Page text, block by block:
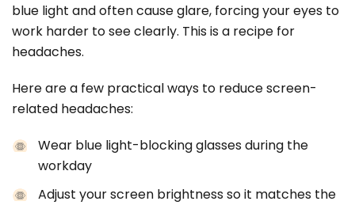
blue light and often cause glare, forcing your eyes to
work harder to see clearly. This is a recipe for
headaches.
Here are a few practical ways to reduce screen-
related headaches:
Wear blue light-blocking glasses during the
workday
Adjust your screen brightness so it matches the